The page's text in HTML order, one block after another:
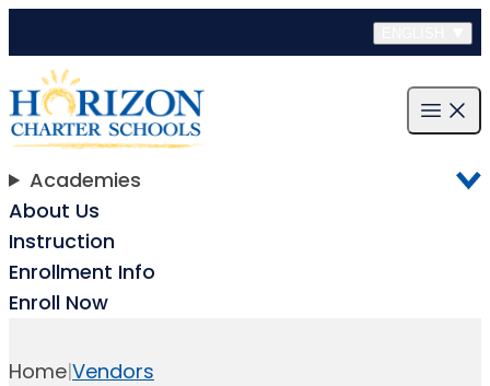
Open
Academies
About Us
Instruction
Enrollment Info
Enroll Now
Home|Vendors